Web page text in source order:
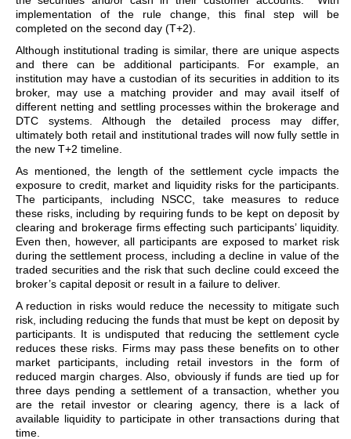
implementation of the rule change, this final step will be
completed on the second day (T+2).
Although institutional trading is similar, there are unique aspects
and there can be additional participants. For example, an
institution may have a custodian of its securities in addition to its
broker, may use a matching provider and may avail itself of
different netting and settling processes within the brokerage and
DTC systems. Although the detailed process may differ,
ultimately both retail and institutional trades will now fully settle in
the new T+2 timeline.
As mentioned, the length of the settlement cycle impacts the
exposure to credit, market and liquidity risks for the participants.
The participants, including NSCC, take measures to reduce
these risks, including by requiring funds to be kept on deposit by
clearing and brokerage firms effecting such participants’ liquidity.
Even then, however, all participants are exposed to market risk
during the settlement process, including a decline in value of the
traded securities and the risk that such decline could exceed the
broker’s capital deposit or result in a failure to deliver.
A reduction in risks would reduce the necessity to mitigate such
risk, including reducing the funds that must be kept on deposit by
participants. It is undisputed that reducing the settlement cycle
reduces these risks. Firms may pass these benefits on to other
market participants, including retail investors in the form of
reduced margin charges. Also, obviously if funds are tied up for
three days pending a settlement of a transaction, whether you
are the retail investor or clearing agency, there is a lack of
available liquidity to participate in other transactions during that
time.